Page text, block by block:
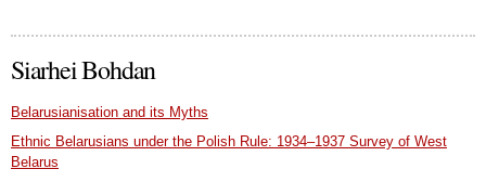
Siarhei Bohdan
Belarusianisation and its Myths
Ethnic Belarusians under the Polish Rule: 1934–1937 Survey of West
Belarus